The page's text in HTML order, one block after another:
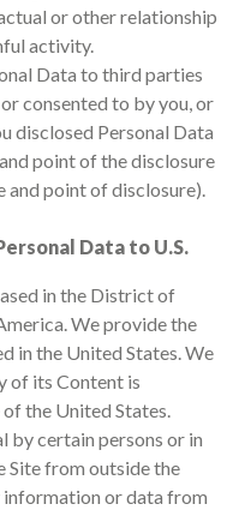
or other relationship
activity.
Data to third parties
consented to by you, or
disclosed Personal Data
point of the disclosure
and point of disclosure).
Data to U.S.
in the District of
We provide the
in the United States. We
of its Content is
the United States.
by certain persons or in
Site from outside the
information or data from